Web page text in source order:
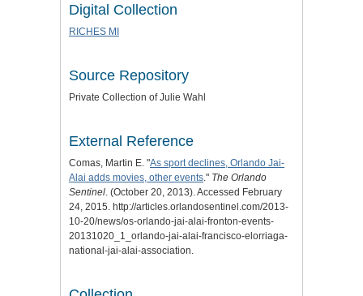
Digital Collection
RICHES MI
Source Repository
Private Collection of Julie Wahl
External Reference
Comas, Martin E. "As sport declines, Orlando Jai-
Alai adds movies, other events ." The Orlando
Sentinel . (October 20, 2013). Accessed February
24, 2015. http://articles.orlandosentinel.com/2013-
10-20/news/os-orlando-jai-alai-fronton-events-
20131020_1_orlando-jai-alai-francisco-elorriaga-
national-jai-alai-association.